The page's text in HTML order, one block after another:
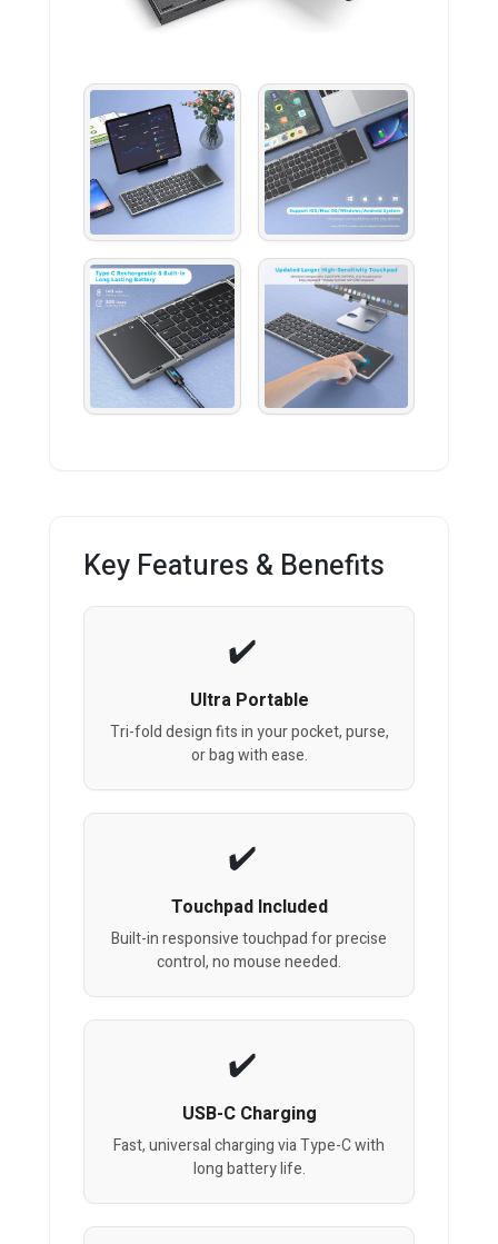
Key Features & Benefits
Ultra Portable
Tri-fold design fits in your pocket, purse,
or bag with ease.
Touchpad Included
Built-in responsive touchpad for precise
control, no mouse needed.
USB-C Charging
Fast, universal charging via Type-C with
long battery life.